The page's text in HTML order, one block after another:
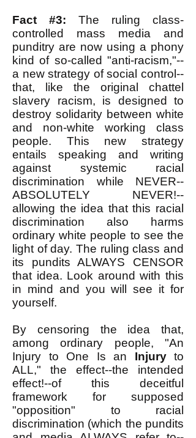
Fact #3: The ruling class-
controlled mass media and
punditry are now using a phony
kind of so-called "anti-racism,"--
a new strategy of social control--
that, like the original chattel
slavery racism, is designed to
destroy solidarity between white
and non-white working class
people. This new strategy
entails speaking and writing
against systemic racial
discrimination while NEVER--
ABSOLUTELY NEVER!--
allowing the idea that this racial
discrimination also harms
ordinary white people to see the
light of day. The ruling class and
its pundits ALWAYS CENSOR
that idea. Look around with this
in mind and you will see it for
yourself.
By censoring the idea that,
among ordinary people, "An
Injury to One Is an Injuryto
ALL," the effect--the intended
effect!--of this deceitful
framework for supposed
"opposition" to racial
discrimination (which the pundits